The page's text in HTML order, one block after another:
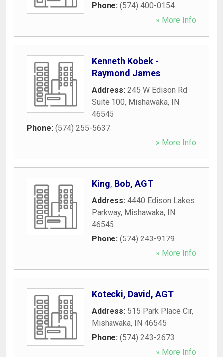
Phone: (574) 400-0154
» More Info
Kenneth Kobek -
Raymond James
Address: 245 W Edison Rd
Suite 100, Mishawaka, IN
46545
Phone: (574) 255-5637
» More Info
King, Bob, AGT
Address: 4440 Edison Lakes
Parkway, Mishawaka, IN
46545
Phone: (574) 243-9179
» More Info
Kotecki, David, AGT
Address: 515 Park Place Cir,
Mishawaka, IN 46545
Phone: (574) 243-2673
» More Info